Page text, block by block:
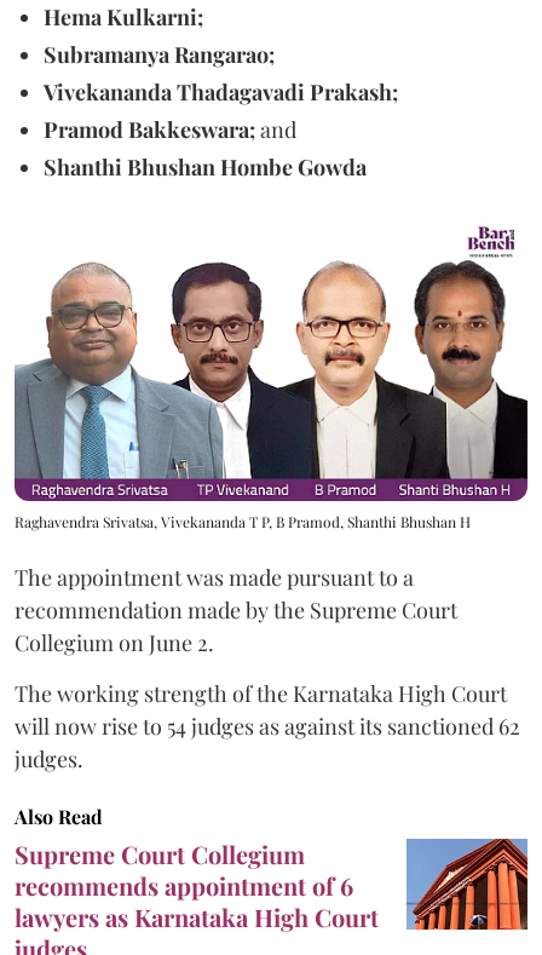
Hema Kulkarni;
Subramanya Rangarao;
Vivekananda Thadagavadi Prakash;
Pramod Bakkeswara;and
Shanthi Bhushan Hombe Gowda
Raghavendra Srivatsa, Vivekananda T P, B Pramod, Shanthi Bhushan H
The appointment was made pursuant to a
recommendation made by the Supreme Court
Collegium on June 2.
The working strength of the Karnataka High Court
will now rise to 54 judges as against its sanctioned 62
judges.
Also Read
Supreme Court Collegium
recommends appointment of 6
lawyers as Karnataka High Court